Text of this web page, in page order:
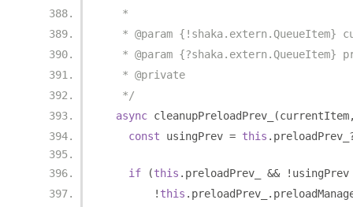
   *
* @param {!shaka.extern.QueueItem}
* @param {?shaka.extern.QueueItem}
   * @private
   */
async cleanupPreloadPrev_ (currentItem
const usingPrev = this . preloadPrev_
if (this . preloadPrev_ && !
! this . preloadPrev_ .